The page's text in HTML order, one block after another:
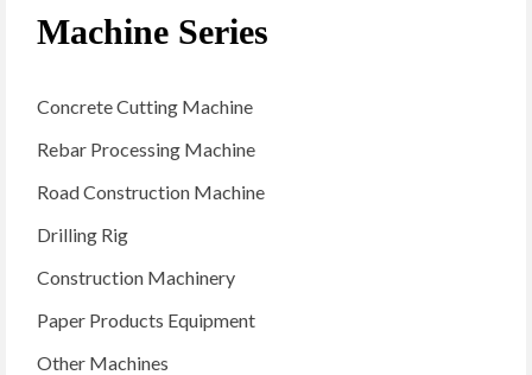
Machine Series
Concrete Cutting Machine
Rebar Processing Machine
Road Construction Machine
Drilling Rig
Construction Machinery
Paper Products Equipment
Other Machines